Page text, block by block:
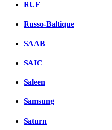
RUF
Russo-Baltique
SAAB
SAIC
Saleen
Samsung
Saturn